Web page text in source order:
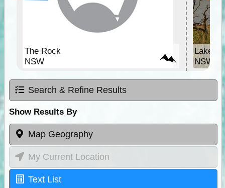
The Rock
NSW
Lake
NSW
Search & Refine Results
Show Results By
Map Geography
My Current Location
Text List